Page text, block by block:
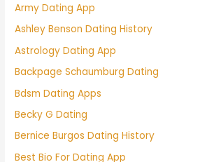
Army Dating App
Ashley Benson Dating History
Astrology Dating App
Backpage Schaumburg Dating
Bdsm Dating Apps
Becky G Dating
Bernice Burgos Dating History
Best Bio For Dating App